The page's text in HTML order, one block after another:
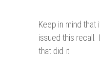
Keep in mind
issued this recall.
that did it